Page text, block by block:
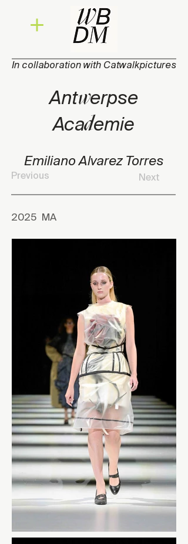
In collaboration with Catwalkpictures
Antwerpse
Academie
Emiliano Alvarez Torres
Previous Next
2025 MA